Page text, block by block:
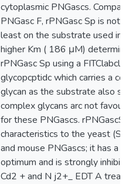
cytoplasmic PNGascs.
PNGasc F, rPNGasc Sp is not
least on the substrate used in
higher Km ( 186 μM)
rPNGasc Sp using a
glycopcptidc which carries a
glycan as the substrate also
complex glycans arc not
for these PNGascs.
characteristics to the yeast (S.
and mouse PNGascs; it has a
optimum and is strongly
Cd2 + and N j2+_ EDT A